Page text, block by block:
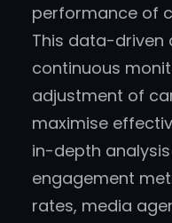
performance of
This data-driven
continuous
adjustment of
maximise
in-depth
engagement
rates, media